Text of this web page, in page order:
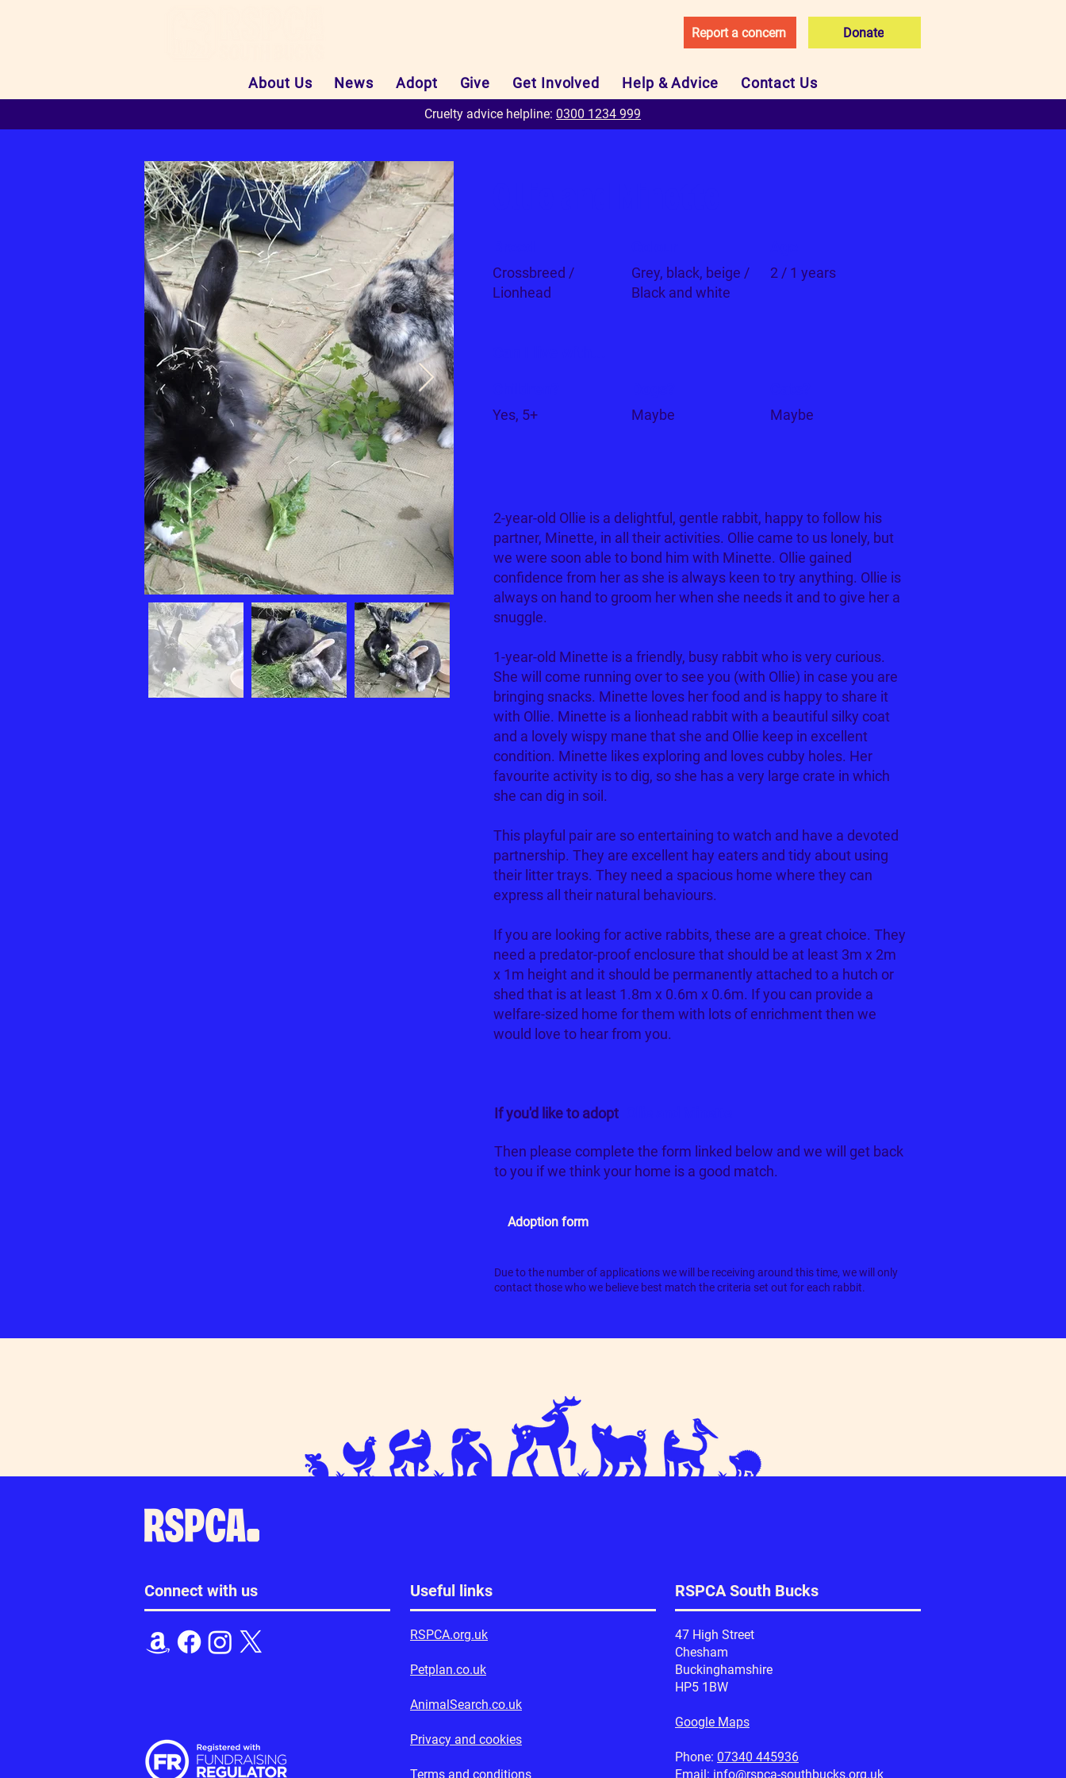
Report a concern Donate
About Us News Adopt Give Get Involved Help & Advice Contact Us
Cruelty advice helpline: 0300 1234 999
Crossbreed /
Lionhead
Grey, black, beige /
Black and white
2 / 1 years
Yes, 5+ Maybe Maybe
2-year-old Ollie is a delightful, gentle rabbit, happy to follow his
partner, Minette, in all their activities. Ollie came to us lonely, but
we were soon able to bond him with Minette. Ollie gained
confidence from her as she is always keen to try anything. Ollie is
always on hand to groom her when she needs it and to give her a
snuggle.
1-year-old Minette is a friendly, busy rabbit who is very curious.
She will come running over to see you (with Ollie) in case you are
bringing snacks. Minette loves her food and is happy to share it
with Ollie. Minette is a lionhead rabbit with a beautiful silky coat
and a lovely wispy mane that she and Ollie keep in excellent
condition. Minette likes exploring and loves cubby holes. Her
favourite activity is to dig, so she has a very large crate in which
she can dig in soil.
This playful pair are so entertaining to watch and have a devoted
partnership. They are excellent hay eaters and tidy about using
their litter trays. They need a spacious home where they can
express all their natural behaviours.
If you are looking for active rabbits, these are a great choice. They
need a predator-proof enclosure that should be at least 3m x 2m
x 1m height and it should be permanently attached to a hutch or
shed that is at least 1.8m x 0.6m x 0.6m. If you can provide a
welfare-sized home for them with lots of enrichment then we
would love to hear from you.
If you'd like to adopt
Then please complete the form linked below and we will get back
to you if we think your home is a good match.
Adoption form
Due to the number of applications we will be receiving around this time, we will only
contact those who we believe best match the criteria set out for each rabbit.
Connect with us Useful links RSPCA South Bucks
RSPCA.org.uk
Petplan.co.uk
AnimalSearch.co.uk
Privacy and cookies
Terms and conditions
47 High Street
Chesham
Buckinghamshire
HP5 1BW
Google Maps
Phone: 07340 445936
Email: info@rspca-southbucks.org.uk